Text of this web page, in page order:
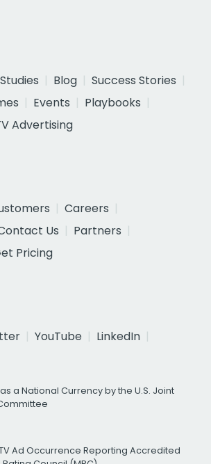
Blog
Success Stories
Events
Playbooks
Advertising
Careers
Us
Partners
Pricing
YouTube
LinkedIn
a National Currency by the U.S. Joint
Ad Occurrence Reporting Accredited